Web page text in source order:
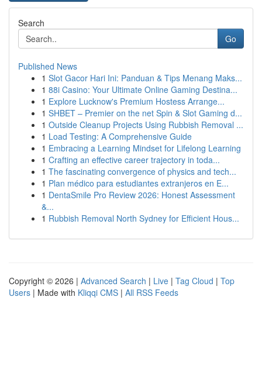
Search
Go
Published News
1 Slot Gacor Hari Ini: Panduan & Tips Menang Maks...
1 88i Casino: Your Ultimate Online Gaming Destina...
1 Explore Lucknow's Premium Hostess Arrange...
1 SHBET – Premier on the net Spin & Slot Gaming d...
1 Outside Cleanup Projects Using Rubbish Removal ...
1 Load Testing: A Comprehensive Guide
1 Embracing a Learning Mindset for Lifelong Learning
1 Crafting an effective career trajectory in toda...
1 The fascinating convergence of physics and tech...
1 Plan médico para estudiantes extranjeros en E...
1 DentaSmile Pro Review 2026: Honest Assessment
&...
1 Rubbish Removal North Sydney for Efficient Hous...
Copyright © 2026 | Advanced Search | Live | Tag Cloud | Top
Users | Made with Kliqqi CMS | All RSS Feeds